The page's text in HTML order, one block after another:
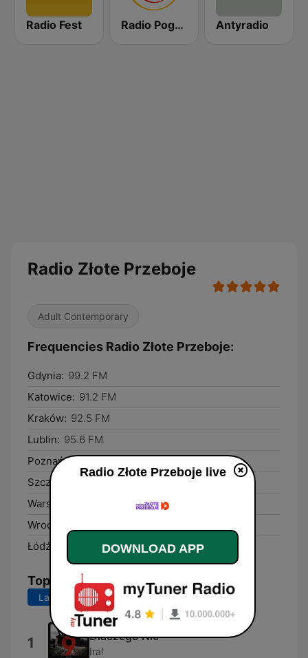
Radio Fest Radio Pogoda Antyradio
Radio Złote Przeboje
Adult Contemporary
Frequencies Radio Złote Przeboje:
Gdynia: 99.2 FM
Katowice: 91.2 FM
Kraków: 92.5 FM
Lublin: 95.6 FM
Poznań: 88.4 FM
Szczecin:
Warsaw:
Wrocław:
Łódź:
Top Songs
Last 7 days Last 30 days
1 Dlaczego Nic
Ira!
Radio Złote Przeboje live
DOWNLOAD APP